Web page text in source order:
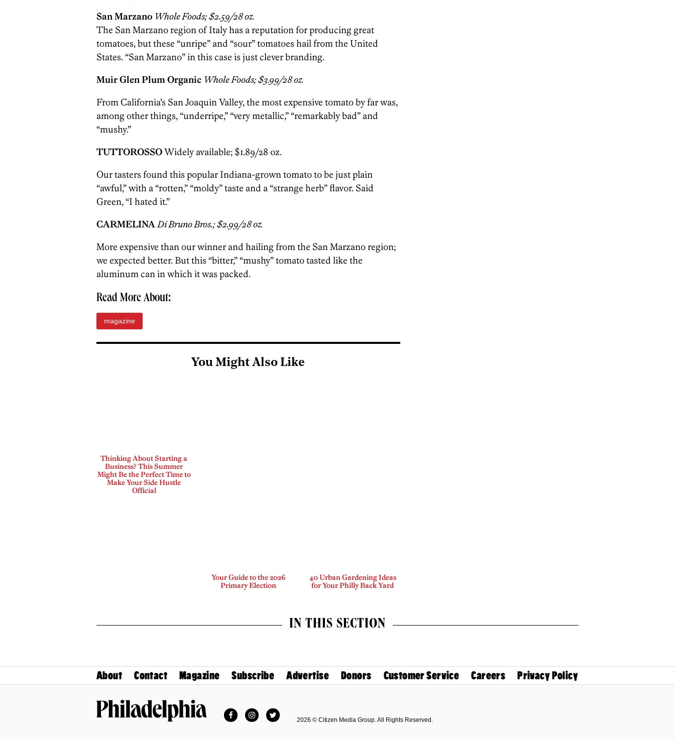
San Marzano Whole Foods; $2.59/28 oz.
The San Marzano region of Italy has a reputation for producing great
tomatoes, but these “unripe” and “sour” tomatoes hail from the United
States. “San Marzano” in this case is just clever branding.
Muir Glen Plum Organic Whole Foods; $3.99/28 oz.
From California’s San Joaquin Valley, the most expensive tomato by far was,
among other things, “underripe,” “very metallic,” “remarkably bad” and
“mushy.”
TUTTOROSSOWidely available; $1.89/28 oz.
Our tasters found this popular Indiana-grown tomato to be just plain
“awful,” with a “rotten,” “moldy” taste and a “strange herb” flavor. Said
Green, “I hated it.”
CARMELINADi Bruno Bros.; $2.99/28 oz.
More expensive than our winner and hailing from the San Marzano region;
we expected better. But this “bitter,” “mushy” tomato tasted like the
aluminum can in which it was packed.
Read More About:
magazine
You Might Also Like
Thinking About Starting a
Business? This Summer
Might Be the Perfect Time to
Make Your Side Hustle
Official
Your Guide to the 2026
Primary Election
40 Urban Gardening Ideas
for Your Philly Back Yard
IN THIS SECTION
About Contact Magazine Subscribe Advertise Donors Customer Service Careers Privacy Policy
FacebookInstagramTwitter
2026 © Citizen Media Group. All Rights Reserved.